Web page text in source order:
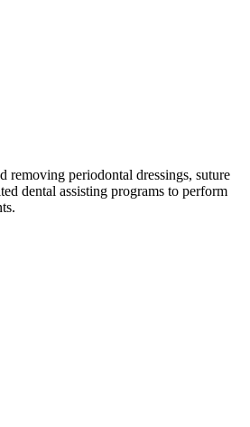
removing periodontal dressings, suture
dental assisting programs to perform